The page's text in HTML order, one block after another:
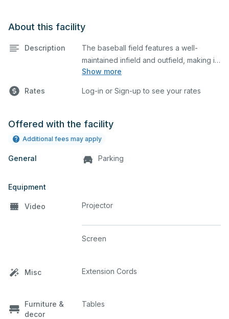
About this facility
Description
Show more
The baseball field features a well-
maintained infield and outfield, making it
ideal for practices and games. The
sports.
Rates Log-in or Sign-up to see your rates
Offered with the facility
Additional fees may apply
General Parking
Equipment
Video Projector
Screen
Misc Extension Cords
Furniture &
decor
Tables